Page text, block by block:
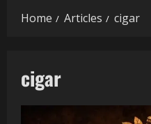
Home Articles cigar
cigar